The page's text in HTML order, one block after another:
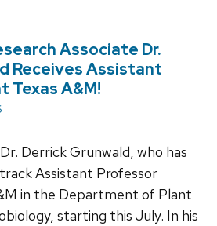
Associate Dr.
Receives Assistant
Texas A&M!
Derrick Grunwald, who has
Assistant Professor
in the Department of Plant
starting this July. In his